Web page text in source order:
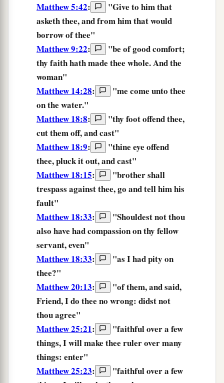
Matthew 5:42: "Give to him that
askeththee,andfrom him that would
borrowofthee"
Matthew 9:22: "be of good comfort;
thy faithhath made thee whole.And the
woman"
Matthew 14:28: "me come unto thee
on the water."
Matthew 18:8: "thy footoffendthee,
cut them off,andcast"
Matthew 18:9: "thine eye offend
thee,pluck it out,andcast"
Matthew 18:15: "brothershall
trespass againstthee,go andtell him his
fault"
Matthew 18:33: "Shouldestnotthou
also have had compassionon thy fellow
servant,even"
Matthew 18:33: "as Ihad pity on
thee?"
Matthew 20:13: "of them,and said,
Friend,I do thee no wrong: didst not
thou agree"
Matthew 25:21: "faithfulovera few
things,I will make thee rulerovermany
things: enter"
Matthew 25:23: "faithfulovera few